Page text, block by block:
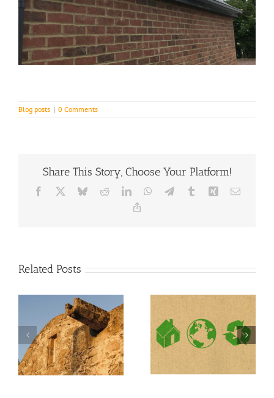
Blog posts | 0 Comments
Share This Story, Choose Your Platform!
Facebook BlueskyRedditLinkedInWhatsApp
TelegramTumblr Xing Email
Related Posts
Environmentally
friendly gutters
In Need of a
Gutter Repair
after Storm